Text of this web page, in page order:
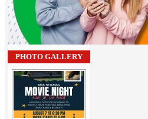
PHOTO GALLERY